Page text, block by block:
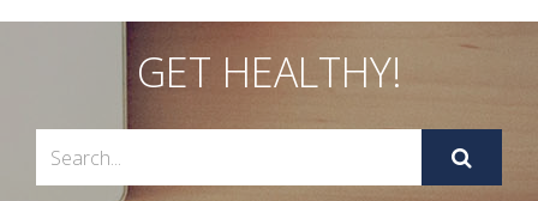
GET HEALTHY!